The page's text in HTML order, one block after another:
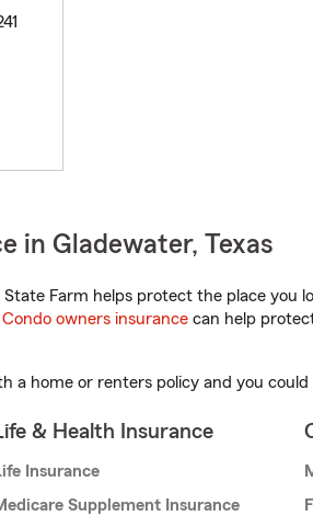
in Gladewater, Texas
Farm helps protect the place you
Condo owners insurance can help
a home or renters policy and you could
& Health Insurance
Insurance
Supplement Insurance